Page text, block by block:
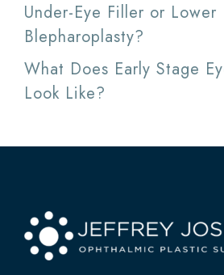
Under-Eye Filler or Lower
Blepharoplasty?
What Does Early Stage
Look Like?